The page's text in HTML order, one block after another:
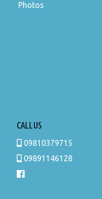
Photos
CALL US
09810379715
09891146128